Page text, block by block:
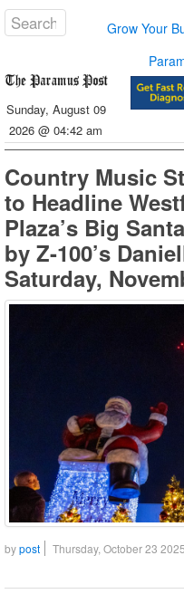
Grow Your
Sunday, August 09
2026 @ 04:42 am
Country Music
to Headline
Plaza’s Big
by Z-100’s
Saturday,
bypost Thursday, October 23